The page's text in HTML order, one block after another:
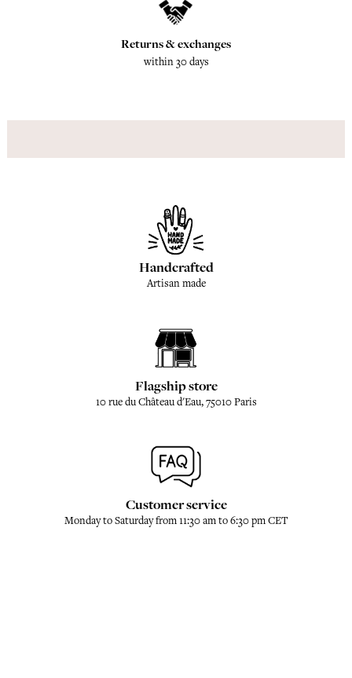
Returns & exchanges
within 30 days
Handcrafted
Artisan made
Flagship store
10 rue du Château d'Eau, 75010 Paris
Customer service
Monday to Saturday from 11:30 am to 6:30 pm CET